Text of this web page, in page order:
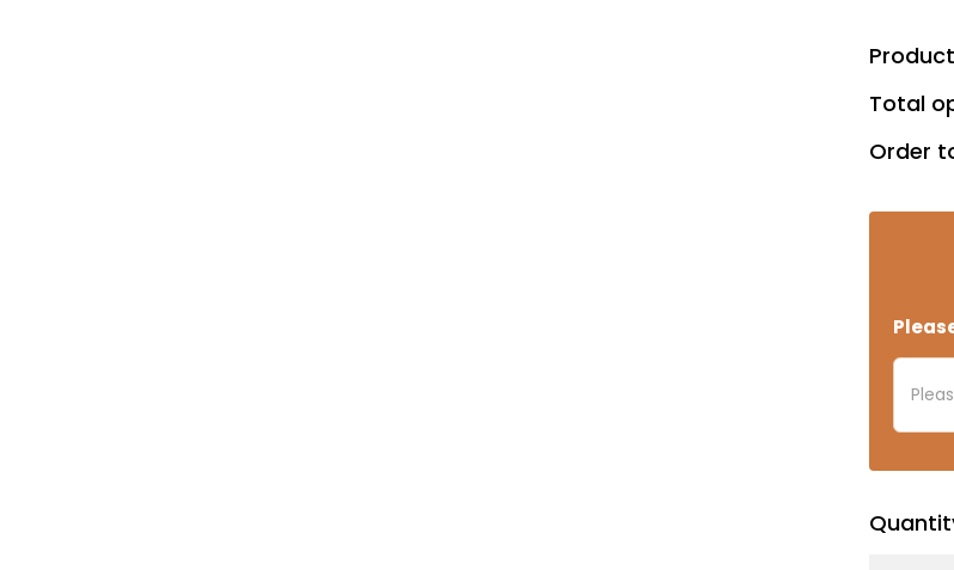
Total
Order